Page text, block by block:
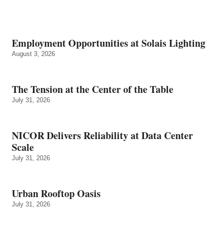
Employment Opportunities at Solais Lighting
August 3, 2026
The Tension at the Center of the Table
July 31, 2026
NICOR Delivers Reliability at Data Center
Scale
July 31, 2026
Urban Rooftop Oasis
July 31, 2026